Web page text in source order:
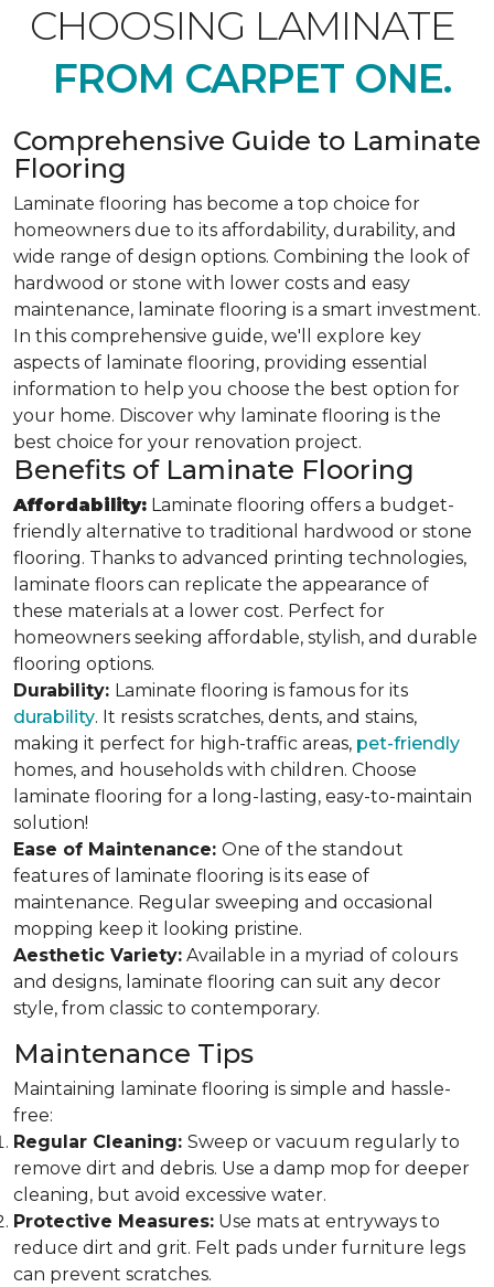
CHOOSING LAMINATE
FROM CARPET ONE.
Comprehensive Guide to Laminate
Flooring
Laminate flooring has become a top choice for
homeowners due to its affordability, durability, and
wide range of design options. Combining the look of
hardwood or stone with lower costs and easy
maintenance, laminate flooring is a smart investment.
In this comprehensive guide, we'll explore key
aspects of laminate flooring, providing essential
information to help you choose the best option for
your home. Discover why laminate flooring is the
best choice for your renovation project.
Benefits of Laminate Flooring
Affordability: Laminate flooring offers a budget-
friendly alternative to traditional hardwood or stone
flooring. Thanks to advanced printing technologies,
laminate floors can replicate the appearance of
these materials at a lower cost. Perfect for
homeowners seeking affordable, stylish, and durable
flooring options.
Durability: Laminate flooring is famous for its
durability. It resists scratches, dents, and stains,
making it perfect for high-traffic areas, pet-friendly
homes, and households with children. Choose
laminate flooring for a long-lasting, easy-to-maintain
solution!
Ease of Maintenance: One of the standout
features of laminate flooring is its ease of
maintenance. Regular sweeping and occasional
mopping keep it looking pristine.
Aesthetic Variety: Available in a myriad of colours
and designs, laminate flooring can suit any decor
style, from classic to contemporary.
Maintenance Tips
Maintaining laminate flooring is simple and hassle-
free:
Regular Cleaning: Sweep or vacuum regularly to
remove dirt and debris. Use a damp mop for deeper
cleaning, but avoid excessive water.
Protective Measures: Use mats at entryways to
reduce dirt and grit. Felt pads under furniture legs
can prevent scratches.